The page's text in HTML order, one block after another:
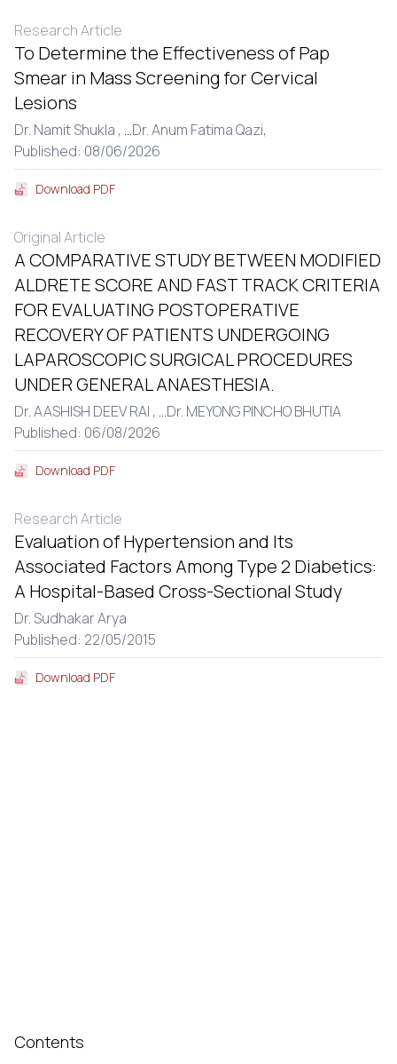
Contents
Research Article
To Determine the Effectiveness of Pap
Smear in Mass Screening for Cervical
Lesions
Dr. Namit Shukla , ...Dr. Anum Fatima Qazi,
Published: 08/06/2026
Download PDF
Original Article
A COMPARATIVE STUDY BETWEEN MODIFIED
ALDRETE SCORE AND FAST TRACK CRITERIA
FOR EVALUATING POSTOPERATIVE
RECOVERY OF PATIENTS UNDERGOING
LAPAROSCOPIC SURGICAL PROCEDURES
UNDER GENERAL ANAESTHESIA.
Dr. AASHISH DEEV RAI , ...Dr. MEYONG PINCHO BHUTIA
Published: 06/08/2026
Download PDF
Research Article
Evaluation of Hypertension and Its
Associated Factors Among Type 2 Diabetics:
A Hospital-Based Cross-Sectional Study
Dr. Sudhakar Arya
Published: 22/05/2015
Download PDF